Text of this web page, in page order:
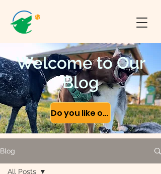
Welcome to Our
Blog
Do you like our content?
Blog
All Posts